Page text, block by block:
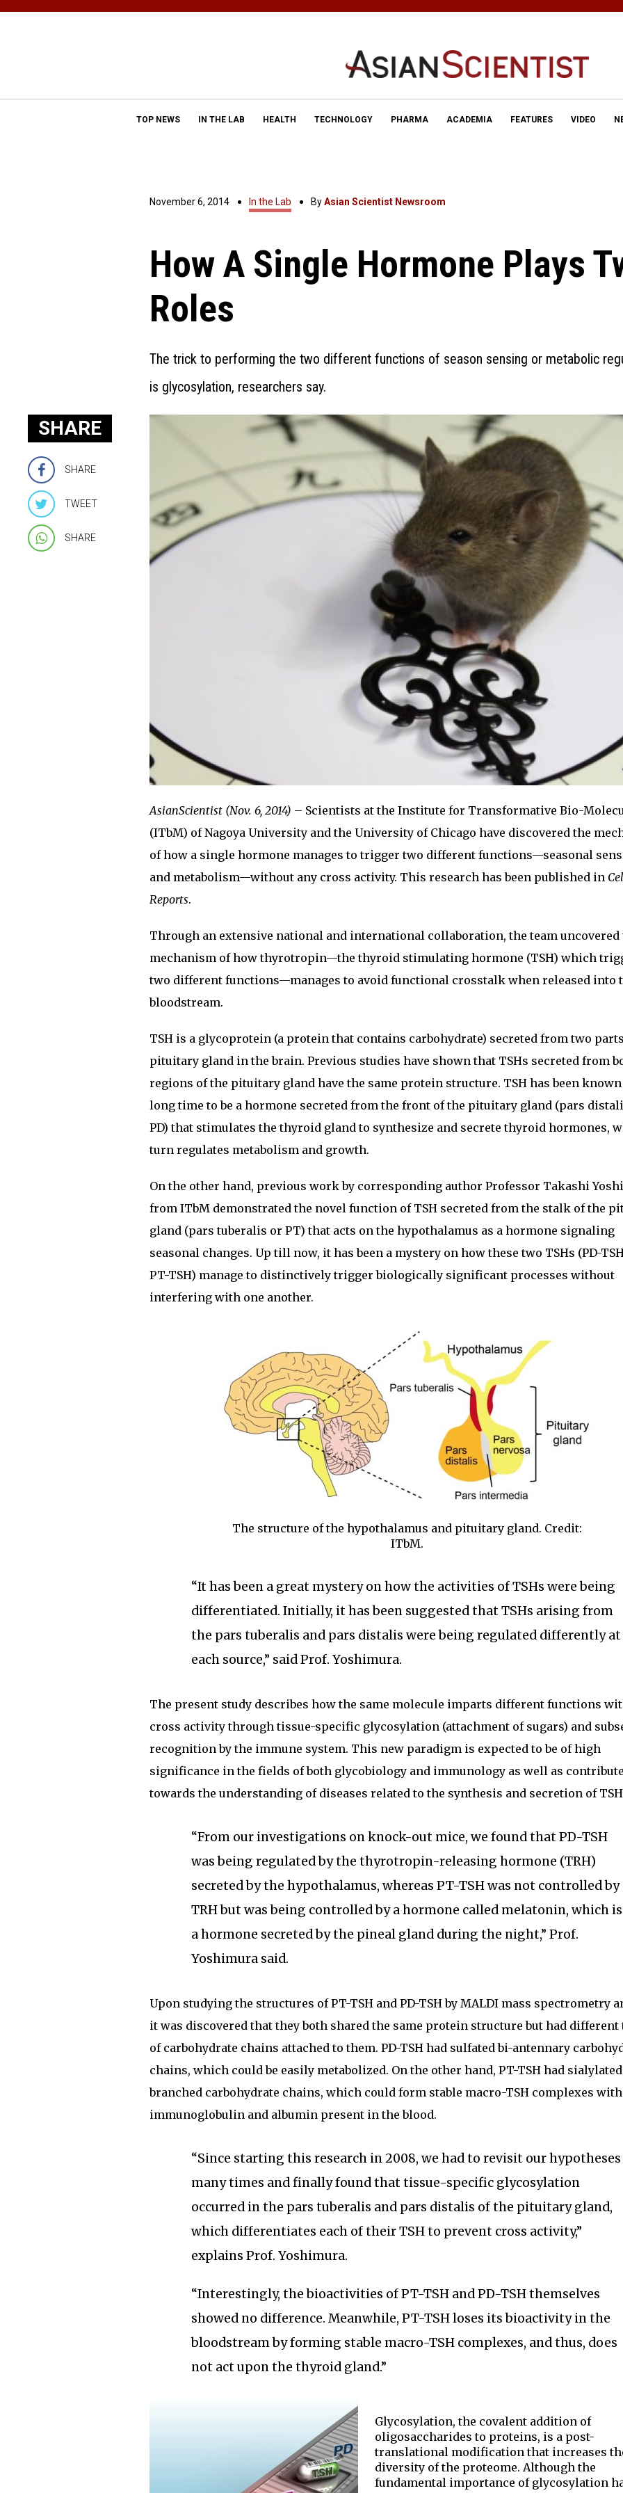
TOP NEWS IN THE LAB HEALTH TECHNOLOGY PHARMA ACADEMIA FEATURES VIDEO
November 6, 2014 In the Lab ByAsian Scientist Newsroom
How A Single Hormone Plays
Roles
The trick to performing the two different functions of season sensing or metabolic
is glycosylation, researchers say.
SHARE
SHARE
TWEET
SHARE
AsianScientist (Nov. 6, 2014) – Scientists at the Institute for Transformative Bio-
(ITbM) of Nagoya University and the University of Chicago have discovered the
of how a single hormone manages to trigger two different functions—seasonal
and metabolism—without any cross activity. This research has been published in
Reports.
Through an extensive national and international collaboration, the team uncovered
mechanism of how thyrotropin—the thyroid stimulating hormone (TSH) which
two different functions—manages to avoid functional crosstalk when released into
bloodstream.
TSH is a glycoprotein (a protein that contains carbohydrate) secreted from two
pituitary gland in the brain. Previous studies have shown that TSHs secreted from
regions of the pituitary gland have the same protein structure. TSH has been
long time to be a hormone secreted from the front of the pituitary gland (pars
PD) that stimulates the thyroid gland to synthesize and secrete thyroid hormones,
turn regulates metabolism and growth.
On the other hand, previous work by corresponding author Professor Takashi
from ITbM demonstrated the novel function of TSH secreted from the stalk of the
gland (pars tuberalis or PT) that acts on the hypothalamus as a hormone signaling
seasonal changes. Up till now, it has been a mystery on how these two TSHs (PD-
PT-TSH) manage to distinctively trigger biologically significant processes without
interfering with one another.
The structure of the hypothalamus and pituitary gland. Credit:
ITbM.
“It has been a great mystery on how the activities of TSHs were being
differentiated. Initially, it has been suggested that TSHs arising from
the pars tuberalis and pars distalis were being regulated differently at
each source,” said Prof. Yoshimura.
The present study describes how the same molecule imparts different functions
cross activity through tissue-specific glycosylation (attachment of sugars) and
recognition by the immune system. This new paradigm is expected to be of high
significance in the fields of both glycobiology and immunology as well as contribute
towards the understanding of diseases related to the synthesis and secretion of
“From our investigations on knock-out mice, we found that PD-TSH
was being regulated by the thyrotropin-releasing hormone (TRH)
secreted by the hypothalamus, whereas PT-TSH was not controlled by
TRH but was being controlled by a hormone called melatonin, which is
a hormone secreted by the pineal gland during the night,” Prof.
Yoshimura said.
Upon studying the structures of PT-TSH and PD-TSH by MALDI mass spectrometry
it was discovered that they both shared the same protein structure but had different
of carbohydrate chains attached to them. PD-TSH had sulfated bi-antennary
chains, which could be easily metabolized. On the other hand, PT-TSH had
branched carbohydrate chains, which could form stable macro-TSH complexes with
immunoglobulin and albumin present in the blood.
“Since starting this research in 2008, we had to revisit our hypotheses
many times and finally found that tissue-specific glycosylation
occurred in the pars tuberalis and pars distalis of the pituitary gland,
which differentiates each of their TSH to prevent cross activity,”
explains Prof. Yoshimura.
“Interestingly, the bioactivities of PT-TSH and PD-TSH themselves
showed no difference. Meanwhile, PT-TSH loses its bioactivity in the
bloodstream by forming stable macro-TSH complexes, and thus, does
not act upon the thyroid gland.”
Glycosylation, the covalent addition of
oligosaccharides to proteins, is a post-
translational modification that increases
diversity of the proteome. Although the
fundamental importance of glycosylation